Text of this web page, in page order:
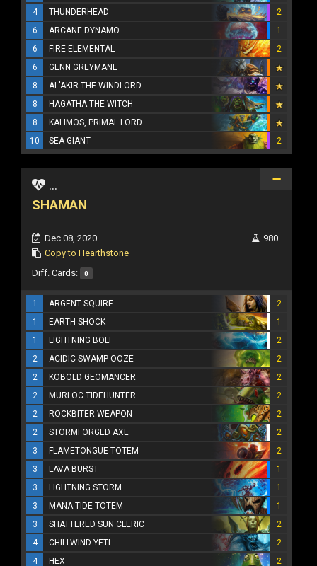
4 THUNDERHEAD
2
6
ARCANE DYNAMO
1
6
FIRE ELEMENTAL
2
6
GENN GREYMANE
8
AL'AKIR THE WINDLORD
8
HAGATHA THE WITCH
8
KALIMOS, PRIMAL LORD
10
SEA GIANT 2
...
SHAMAN
Dec 08, 2020
Copy to Hearthstone
980
Diff. Cards: 0
1 ARGENT SQUIRE
2
1
EARTH SHOCK
1
1
LIGHTNING BOLT
2
2
ACIDIC SWAMP OOZE
2
2
KOBOLD GEOMANCER
2
2
MURLOC TIDEHUNTER
2
2
ROCKBITER WEAPON
2
2
STORMFORGED AXE
2
3
FLAMETONGUE TOTEM
2
3
LAVA BURST
1
3
LIGHTNING STORM
1
3
MANA TIDE TOTEM
1
3
SHATTERED SUN CLERIC
2
4
CHILLWIND YETI
2
4
HEX
2